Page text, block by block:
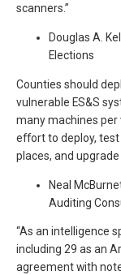
scanners.”
Douglas A.
Elections
Counties should
vulnerable ES&S
many machines per
effort to deploy,
places, and
Neal
Auditing
“As an intelligence
including 29 as an
agreement with